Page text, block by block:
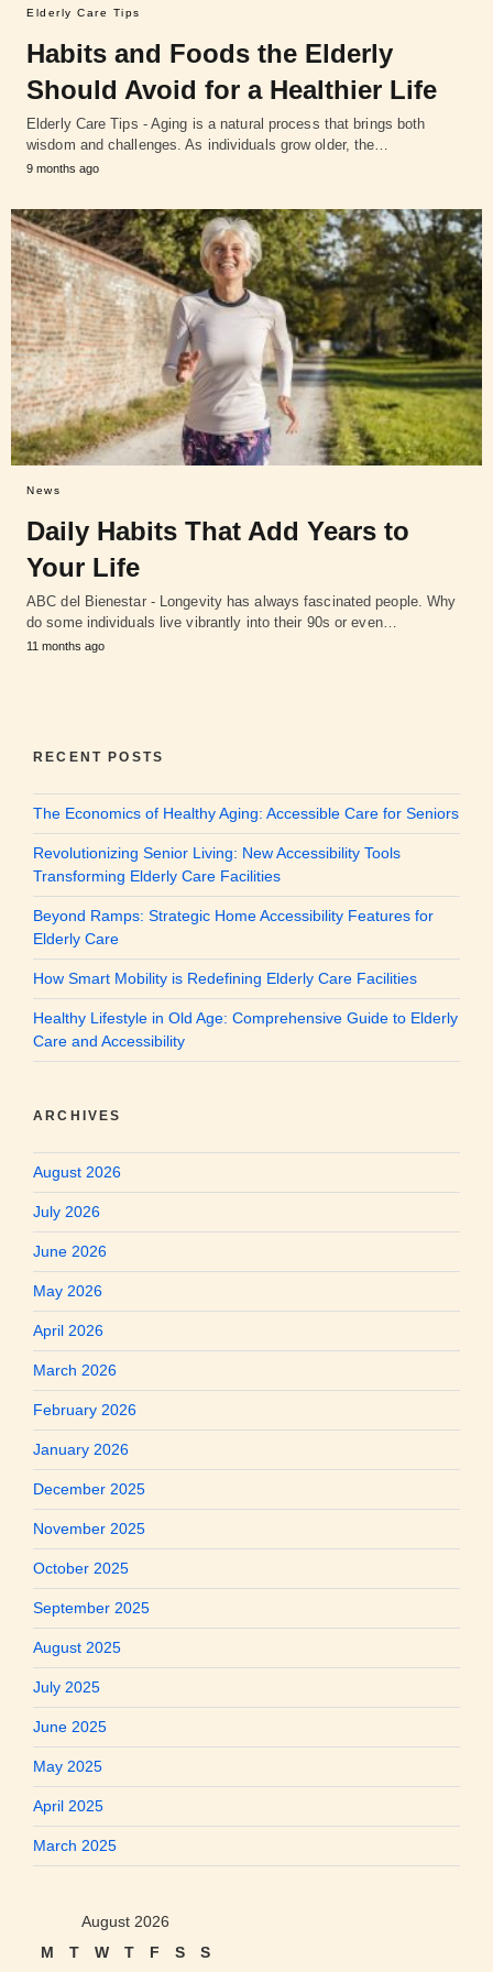
Elderly Care Tips
Habits and Foods the Elderly
Should Avoid for a Healthier Life
Elderly Care Tips - Aging is a natural process that brings both
wisdom and challenges. As individuals grow older, the…
9 months ago
News
Daily Habits That Add Years to
Your Life
ABC del Bienestar - Longevity has always fascinated people. Why
do some individuals live vibrantly into their 90s or even…
11 months ago
RECENT POSTS
The Economics of Healthy Aging: Accessible Care for Seniors
Revolutionizing Senior Living: New Accessibility Tools
Transforming Elderly Care Facilities
Beyond Ramps: Strategic Home Accessibility Features for
Elderly Care
How Smart Mobility is Redefining Elderly Care Facilities
Healthy Lifestyle in Old Age: Comprehensive Guide to Elderly
Care and Accessibility
ARCHIVES
August 2026
July 2026
June 2026
May 2026
April 2026
March 2026
February 2026
January 2026
December 2025
November 2025
October 2025
September 2025
August 2025
July 2025
June 2025
May 2025
April 2025
March 2025
August 2026
M
T W T F S S